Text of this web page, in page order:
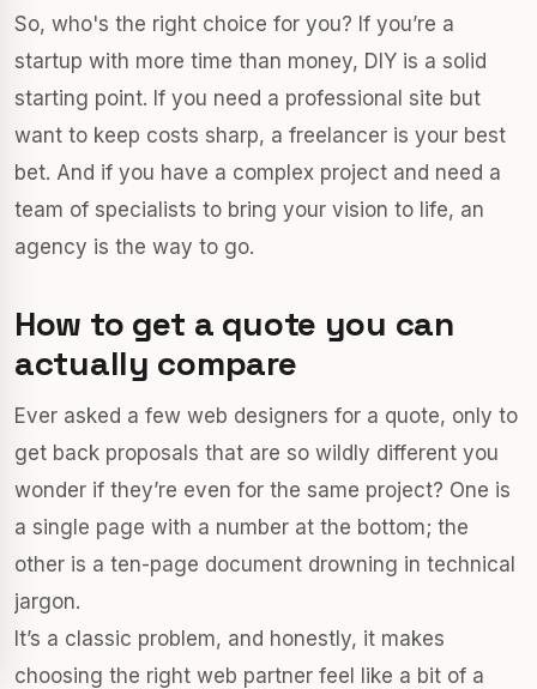
So, who's the right choice for you? If you’re a
startup with more time than money, DIY is a solid
starting point. If you need a professional site but
want to keep costs sharp, a freelancer is your best
bet. And if you have a complex project and need a
team of specialists to bring your vision to life, an
agency is the way to go.
How to get a quote you can
actually compare
Ever asked a few web designers for a quote, only to
get back proposals that are so wildly different you
wonder if they’re even for the same project? One is
a single page with a number at the bottom; the
other is a ten-page document drowning in technical
jargon.
It’s a classic problem, and honestly, it makes
choosing the right web partner feel like a bit of a